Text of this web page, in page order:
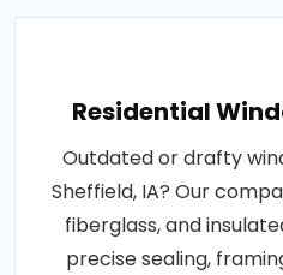
Residential
Outdated or drafty
Sheffield, IA? Our
fiberglass, and
precise sealing,